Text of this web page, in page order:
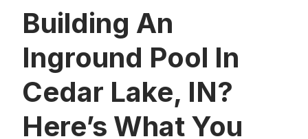
Building An
Inground Pool In
Cedar Lake, IN?
Here’s What You